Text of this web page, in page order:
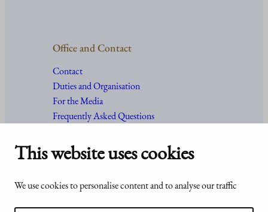
This website uses cookies
We use cookies to personalise content and to analyse our traffic
Office and Contact
Contact
Duties and Organisation
For the Media
Frequently Asked Questions
© Office of the President of the
statement of
Presidentti.fi